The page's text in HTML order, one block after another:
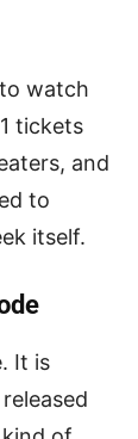
watch
tickets
and
to
itself.
It is